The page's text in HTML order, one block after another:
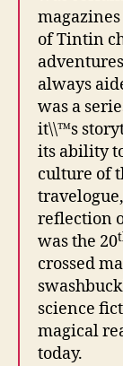
of Tintin
always
was a
it\\™s
its ability
culture of
reflection
was the 20
crossed
science
magical
today.